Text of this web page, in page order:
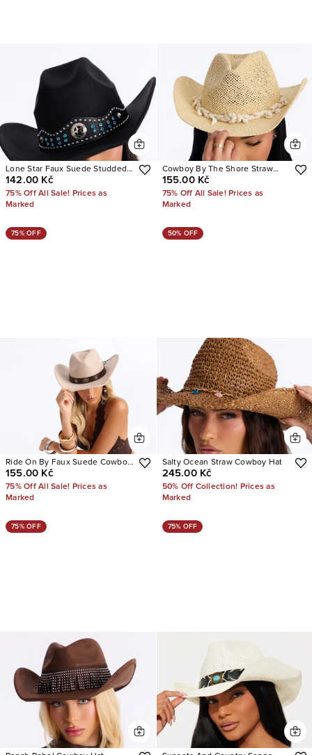
Lone Star Faux Suede Studded
Cowboy Hat
142.00 Kč
75% Off All Sale! Prices as
Marked
Cowboy By The Shore Straw
Cowboy Hat
155.00 Kč
75% Off All Sale! Prices as
Marked
75% OFF
Ride On By Faux Suede Cowboy
Hat
155.00 Kč
75% Off All Sale! Prices as
Marked
50% OFF
Salty Ocean Straw Cowboy Hat
245.00 Kč
50% Off Collection! Prices as
Marked
75% OFF 75% OFF